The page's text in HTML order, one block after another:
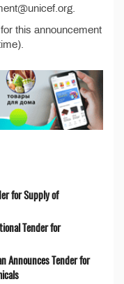
for this announcement
for Supply of
Tender for
Announces Tender for